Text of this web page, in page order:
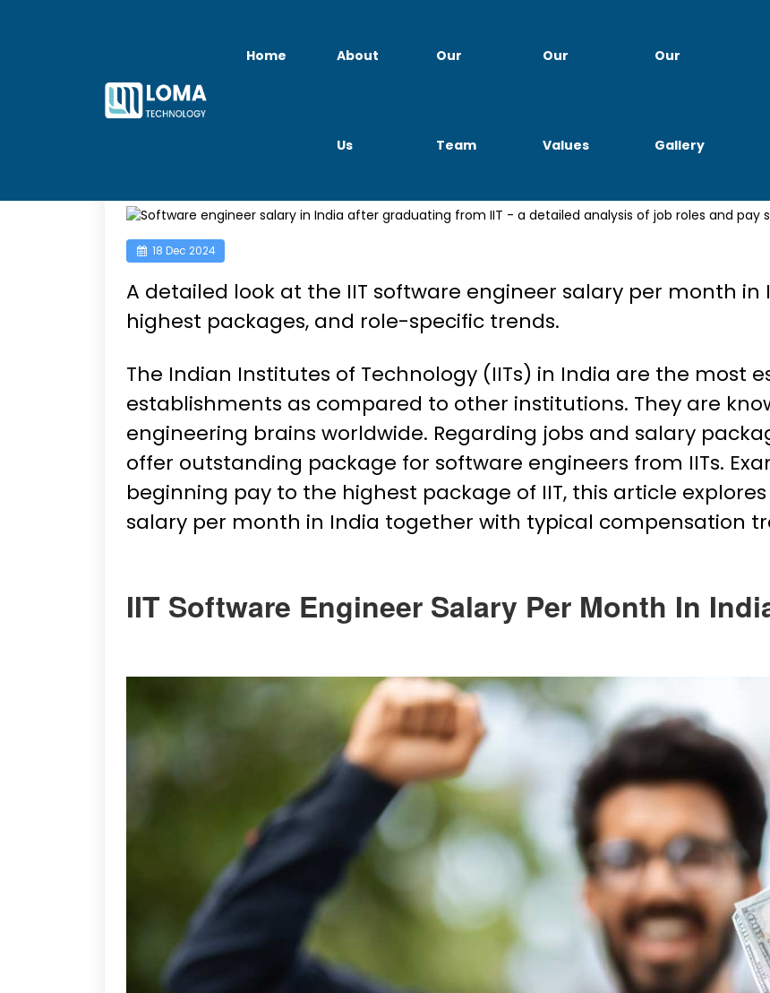
Home About
Us
Our
Team
Our
Values
Our
Gallery
IIT Graduates Salary & Career Growth:
18 Dec 2024
A detailed look at the IIT software engineer salary per month
highest packages, and role-specific trends.
The Indian Institutes of Technology (IITs) in India are the most
establishments as compared to other institutions. They are
engineering brains worldwide. Regarding jobs and salary
offer outstanding package for software engineers from IITs.
beginning pay to the highest package of IIT, this article
salary per month in India together with typical compensation
IIT Software Engineer Salary Per Month In